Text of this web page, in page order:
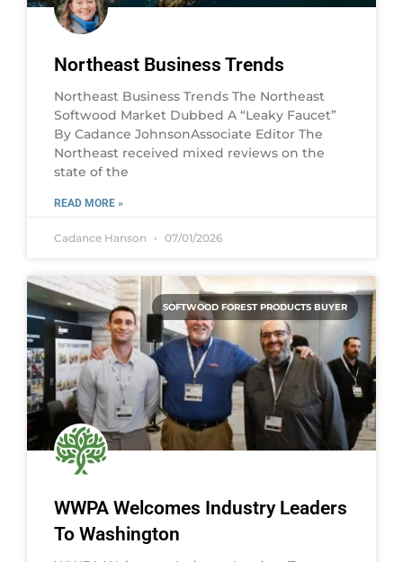
Northeast Business Trends
Northeast Business Trends The Northeast
Softwood Market Dubbed A “Leaky Faucet”
By Cadance JohnsonAssociate Editor The
Northeast received mixed reviews on the
state of the
READ MORE »
Cadance Hanson 07/01/2026
SOFTWOOD FOREST PRODUCTS BUYER
WWPA Welcomes Industry Leaders
To Washington